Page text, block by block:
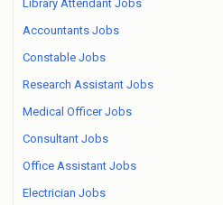
Library Attendant Jobs
Accountants Jobs
Constable Jobs
Research Assistant Jobs
Medical Officer Jobs
Consultant Jobs
Office Assistant Jobs
Electrician Jobs